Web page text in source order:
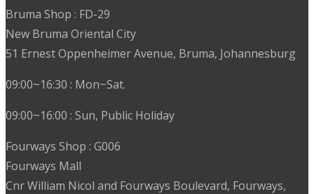
Bruma Shop : FD-29
New Bruma Oriental City
51 Ernest Oppenheimer Avenue, Bruma, Johannesburg
09:00~16:30 : Mon~Sat.
09:00~16:00 : Sun, Public Holiday
Fourways Shop : G006
Fourways Mall
Cnr William Nicol and Fourways Boulevard, Fourways,